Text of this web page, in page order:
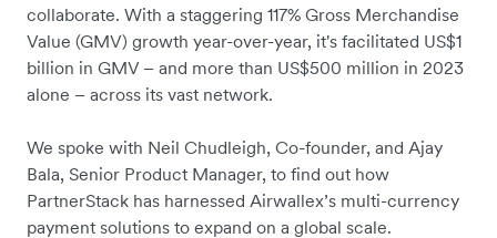
collaborate. With a staggering 117% Gross Merchandise
Value (GMV) growth year-over-year, it's facilitated US$1
billion in GMV – and more than US$500 million in 2023
alone – across its vast network.
We spoke with Neil Chudleigh, Co-founder, and Ajay
Bala, Senior Product Manager, to find out how
PartnerStack has harnessed Airwallex’s multi-currency
payment solutions to expand on a global scale.